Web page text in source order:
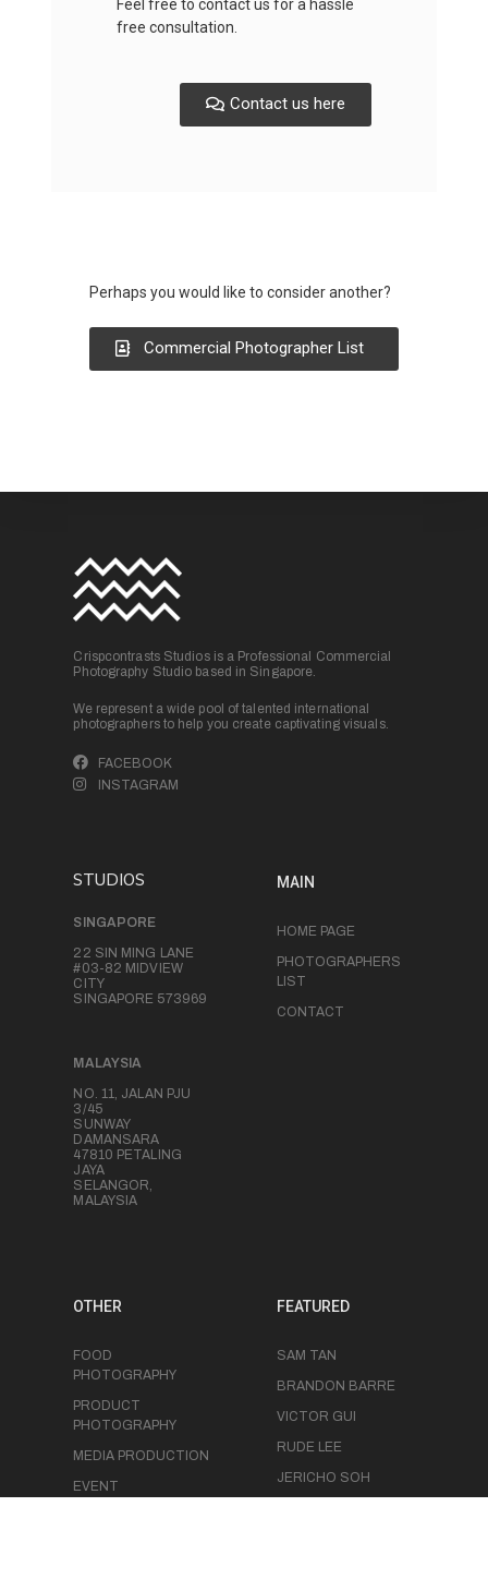
Feel free to contact us for a hassle
free consultation.
Contact us here
Perhaps you would like to consider another?
Commercial Photographer List
Crispcontrasts Studios is a Professional Commercial
Photography Studio based in Singapore.
We represent a wide pool of talented international
photographers to help you create captivating visuals.
FACEBOOK
INSTAGRAM
STUDIOS
SINGAPORE
22 SIN MING LANE
#03-82 MIDVIEW
CITY
SINGAPORE 573969
MALAYSIA
NO. 11, JALAN PJU
3/45
SUNWAY
DAMANSARA
47810 PETALING
JAYA
SELANGOR,
MALAYSIA
MAIN
HOME PAGE
PHOTOGRAPHERS
LIST
CONTACT
OTHER
FOOD
PHOTOGRAPHY
PRODUCT
PHOTOGRAPHY
MEDIA PRODUCTION
EVENT
FEATURED
SAM TAN
BRANDON BARRE
VICTOR GUI
RUDE LEE
JERICHO SOH